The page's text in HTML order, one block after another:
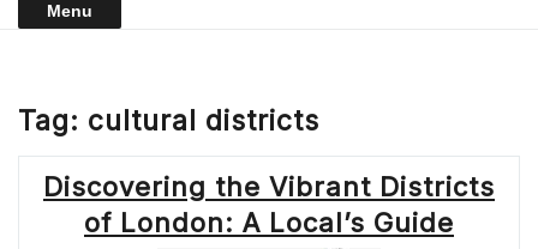
Menu
Tag: cultural districts
Discovering the Vibrant Districts
of London: A Local’s Guide